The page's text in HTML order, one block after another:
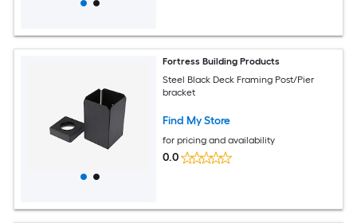
Fortress Building Products
Steel Black Deck Framing Post/Pier
bracket
Find My Store
for pricing and availability
0.0